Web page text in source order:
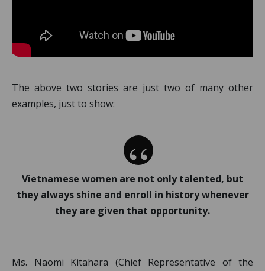
The above two stories are just two of many other
examples, just to show:
Vietnamese women are not only talented, but
they always shine and enroll in history whenever
they are given that opportunity.
Ms. Naomi Kitahara (Chief Representative of the